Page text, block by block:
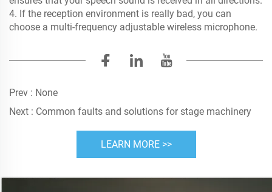
4. If the reception environment is really bad, you can
choose a multi-frequency adjustable wireless microphone.
Prev : None
Next : Common faults and solutions for stage machinery
LEARN MORE >>